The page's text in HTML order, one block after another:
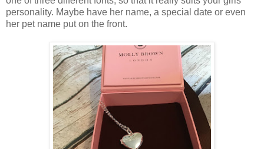
personality. Maybe have her name, a special date or even
her pet name put on the front.